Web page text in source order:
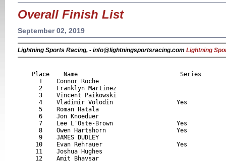
Overall Finish List
September 02, 2019
Lightning Sports Racing, - info@lightningsportsracing.com Lightning
Place
Name Series